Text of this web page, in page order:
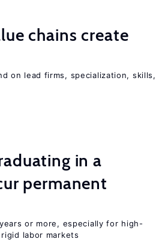
chains create
on lead firms, specialization, skills,
in a
permanent
or more, especially for high-
labor markets